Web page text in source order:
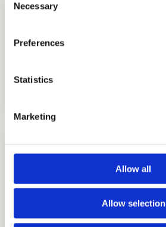
Selection
Necessary
Preferences
Statistics
Marketing
Allow all
Allow selection
TESTIMONIALS
GET STARTED